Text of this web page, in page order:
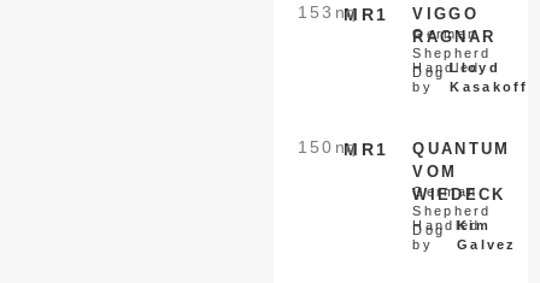
MR1
153 nq
VIGGO
RAGNAR
German
Shepherd
Dog
Handled
by
Lloyd
Kasakoff
MR1
150 nq
QUANTUM
VOM
WIEDECK
German
Shepherd
Dog
Handled
by
Kim
Galvez